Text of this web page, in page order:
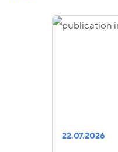
22.07.2026